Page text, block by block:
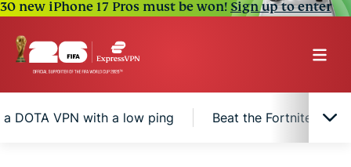
30 new iPhone 17 Pros must be won!Sign up to enter
a DOTA VPN with a low ping Beat the Fortnite VPN